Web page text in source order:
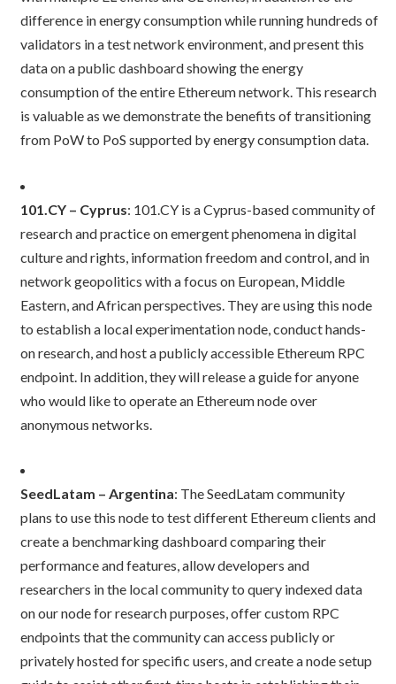
difference in energy consumption while running hundreds of
validators in a test network environment, and present this
data on a public dashboard showing the energy
consumption of the entire Ethereum network. This research
is valuable as we demonstrate the benefits of transitioning
from PoW to PoS supported by energy consumption data.
101.CY – Cyprus: 101.CY is a Cyprus-based community of
research and practice on emergent phenomena in digital
culture and rights, information freedom and control, and in
network geopolitics with a focus on European, Middle
Eastern, and African perspectives. They are using this node
to establish a local experimentation node, conduct hands-
on research, and host a publicly accessible Ethereum RPC
endpoint. In addition, they will release a guide for anyone
who would like to operate an Ethereum node over
anonymous networks.
SeedLatam – Argentina: The SeedLatam community
plans to use this node to test different Ethereum clients and
create a benchmarking dashboard comparing their
performance and features, allow developers and
researchers in the local community to query indexed data
on our node for research purposes, offer custom RPC
endpoints that the community can access publicly or
privately hosted for specific users, and create a node setup